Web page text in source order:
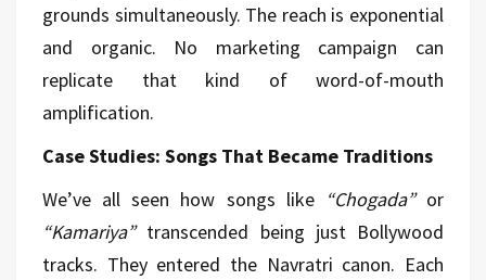
grounds simultaneously. The reach is exponential
and organic. No marketing campaign can
replicate that kind of word-of-mouth
amplification.
Case Studies: Songs That Became Traditions
We’ve all seen how songs like “Chogada”or
“Kamariya”transcended being just Bollywood
tracks. They entered the Navratri canon. Each